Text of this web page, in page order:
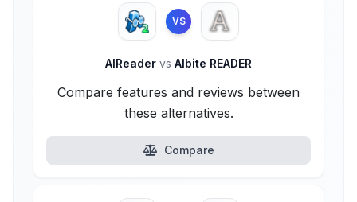
VS
AlReader vs Albite READER
Compare features and reviews between
these alternatives.
Compare